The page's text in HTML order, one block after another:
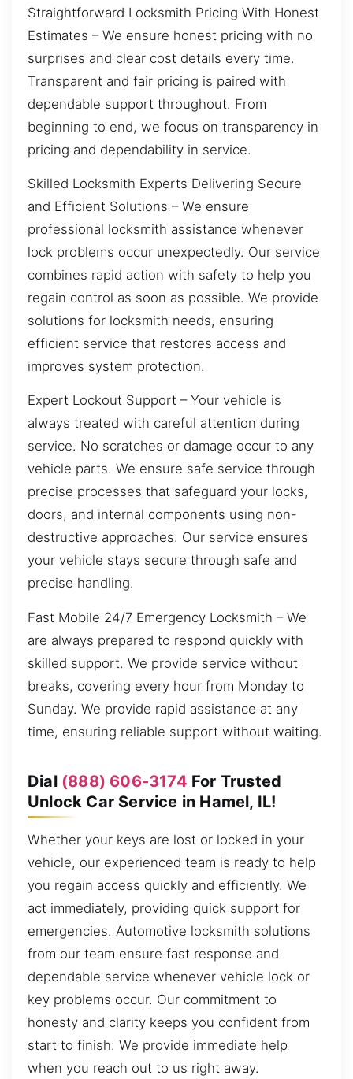
Straightforward Locksmith Pricing With Honest
Estimates – We ensure honest pricing with no
surprises and clear cost details every time.
Transparent and fair pricing is paired with
dependable support throughout. From
beginning to end, we focus on transparency in
pricing and dependability in service.
Skilled Locksmith Experts Delivering Secure
and Efficient Solutions – We ensure
professional locksmith assistance whenever
lock problems occur unexpectedly. Our service
combines rapid action with safety to help you
regain control as soon as possible. We provide
solutions for locksmith needs, ensuring
efficient service that restores access and
improves system protection.
Expert Lockout Support – Your vehicle is
always treated with careful attention during
service. No scratches or damage occur to any
vehicle parts. We ensure safe service through
precise processes that safeguard your locks,
doors, and internal components using non-
destructive approaches. Our service ensures
your vehicle stays secure through safe and
precise handling.
Fast Mobile 24/7 Emergency Locksmith – We
are always prepared to respond quickly with
skilled support. We provide service without
breaks, covering every hour from Monday to
Sunday. We provide rapid assistance at any
time, ensuring reliable support without waiting.
Dial (888) 606-3174 For Trusted
Unlock Car Service in Hamel, IL!
Whether your keys are lost or locked in your
vehicle, our experienced team is ready to help
you regain access quickly and efficiently. We
act immediately, providing quick support for
emergencies. Automotive locksmith solutions
from our team ensure fast response and
dependable service whenever vehicle lock or
key problems occur. Our commitment to
honesty and clarity keeps you confident from
start to finish. We provide immediate help
when you reach out to us right away.